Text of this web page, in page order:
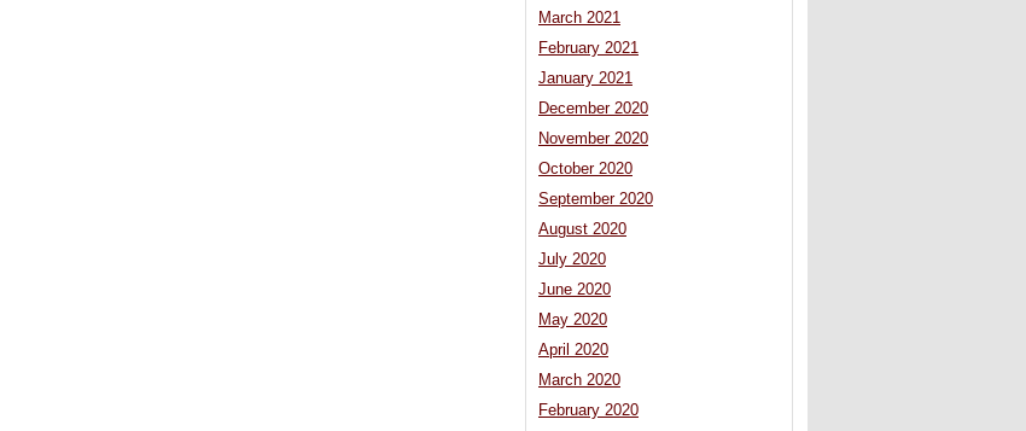
March 2021
February 2021
January 2021
December 2020
November 2020
October 2020
September 2020
August 2020
July 2020
June 2020
May 2020
April 2020
March 2020
February 2020